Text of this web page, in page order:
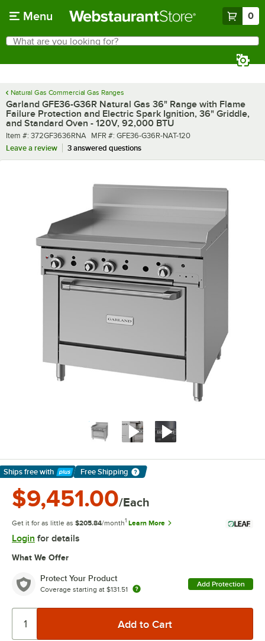
Menu 0
Search
What are you looking for?
Natural Gas Commercial Gas Ranges
Garland GFE36-G36R Natural Gas 36" Range with Flame
Failure Protection and Electric Spark Ignition, 36" Griddle,
and Standard Oven - 120V, 92,000 BTU
Item number
Item #: 372GF3636RNA MFR number
MFR #: GFE36-G36R-NAT-120
Leave a review
3 answered questions
Ships free with
Learn More
Free Shipping
$9,451.00/Each
Get it for as little as $205.84/month1 Learn More
Login for details
What We Offer
Protect Your Product
Coverage starting at $131.51
Add Protection